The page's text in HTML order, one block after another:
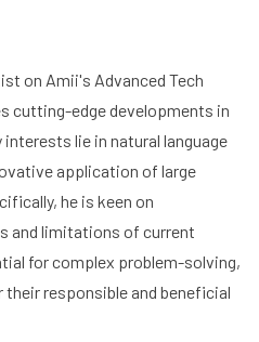
on Amii's Advanced Tech
cutting-edge developments in
lie in natural language
application of large
he is keen on
and limitations of current
for complex problem-solving,
responsible and beneficial